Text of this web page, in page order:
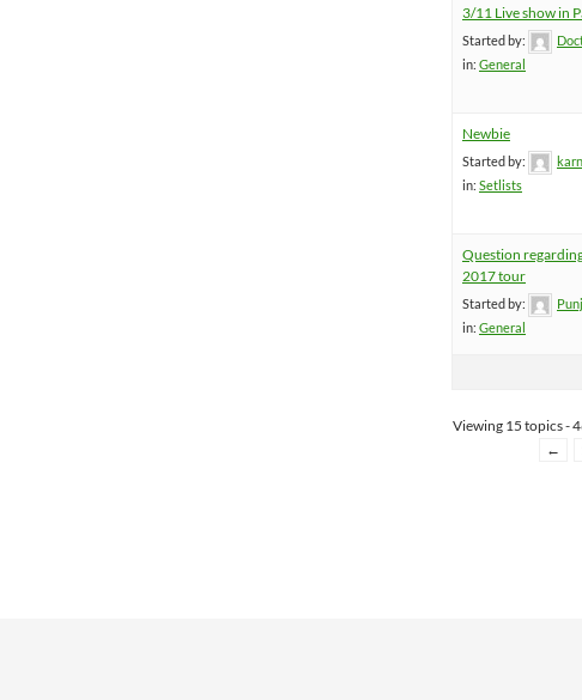
3/11 Live show in
Started by:
in: General
Newbie
Started by:
in: Setlists
Question
2017 tour
Started by:
in: General
Viewing 15 topics -
←